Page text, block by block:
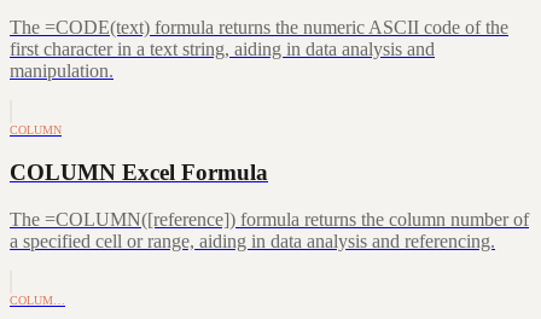
The =CODE(text) formula returns the numeric ASCII code of the
first character in a text string, aiding in data analysis and
manipulation.
COLUMN
COLUMN Excel Formula
The =COLUMN([reference]) formula returns the column number of
a specified cell or range, aiding in data analysis and referencing.
COLUM…